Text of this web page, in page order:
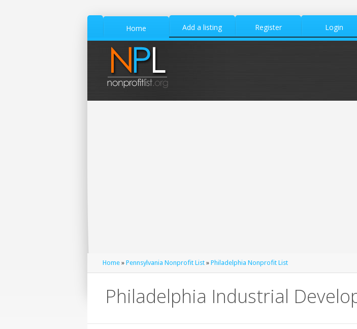
Home Add a listing Register Login
Home » Pennsylvania Nonprofit List » Philadelphia Nonprofit List
Philadelphia Industrial